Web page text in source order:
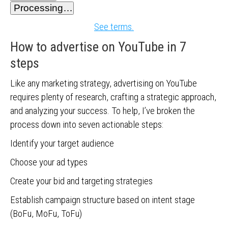
Processing…
See terms.
How to advertise on YouTube in 7
steps
Like any marketing strategy, advertising on YouTube
requires plenty of research, crafting a strategic approach,
and analyzing your success. To help, I’ve broken the
process down into seven actionable steps:
Identify your target audience
Choose your ad types
Create your bid and targeting strategies
Establish campaign structure based on intent stage
(BoFu, MoFu, ToFu)